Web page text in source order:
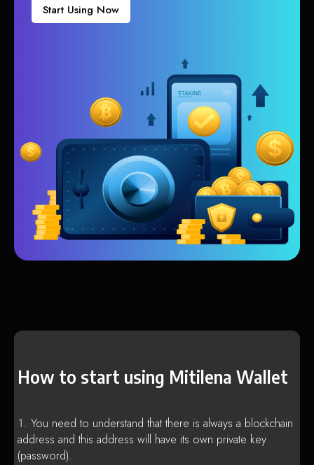
Start Using Now
How to start using Mitilena Wallet
You need to understand that there is always a blockchain
address and this address will have its own private key
(password).